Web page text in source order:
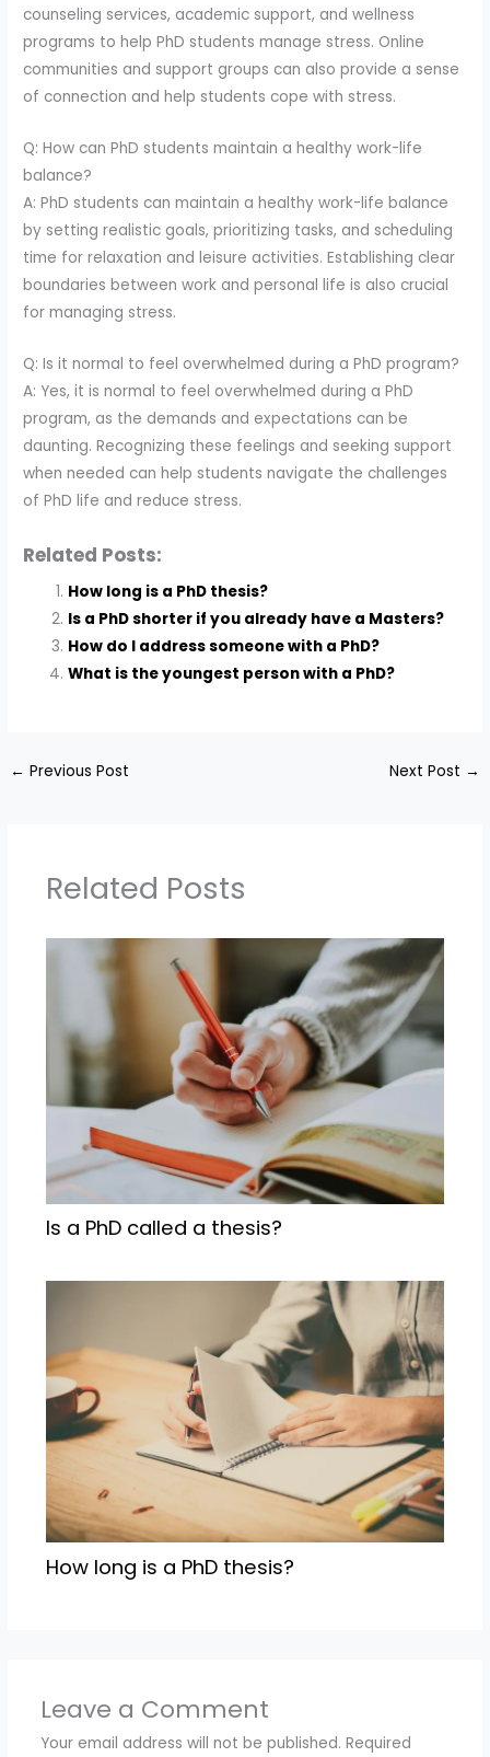
counseling services, academic support, and wellness
programs to help PhD students manage stress. Online
communities and support groups can also provide a sense
of connection and help students cope with stress.
Q: How can PhD students maintain a healthy work-life
balance?
A: PhD students can maintain a healthy work-life balance
by setting realistic goals, prioritizing tasks, and scheduling
time for relaxation and leisure activities. Establishing clear
boundaries between work and personal life is also crucial
for managing stress.
Q: Is it normal to feel overwhelmed during a PhD program?
A: Yes, it is normal to feel overwhelmed during a PhD
program, as the demands and expectations can be
daunting. Recognizing these feelings and seeking support
when needed can help students navigate the challenges
of PhD life and reduce stress.
Related Posts:
How long is a PhD thesis?
Is a PhD shorter if you already have a Masters?
How do I address someone with a PhD?
What is the youngest person with a PhD?
← Previous Post Next Post →
Related Posts
Is a PhD called a thesis?
How long is a PhD thesis?
Leave a Comment
Your email address will not be published. Required